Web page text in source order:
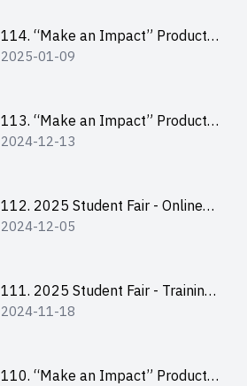
114. “Make an Impact” Product
Design Competition 2025 -
2025-01-09
113. “Make an Impact” Product
Design Competition 2025 -
2024-12-13
112. 2025 Student Fair - Online
briefing for all participants and
2024-12-05
111. 2025 Student Fair - Training
on social media marketing and
2024-11-18
110. “Make an Impact” Product